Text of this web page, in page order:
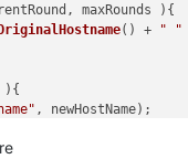
maxRounds
){
() + " "
){
, newHostName);